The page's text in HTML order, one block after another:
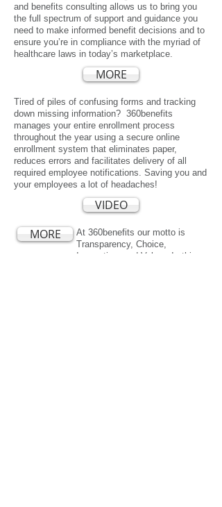
and benefits consulting allows us to bring you
the full spectrum of support and guidance you
need to make informed benefit decisions and to
ensure you’re in compliance with the myriad of
healthcare laws in today’s marketplace.
MORE
Tired of piles of confusing forms and tracking
down missing information? 360benefits
manages your entire enrollment process
throughout the year using a secure online
enrollment system that eliminates paper,
reduces errors and facilitates delivery of all
required employee notifications. Saving you and
your employees a lot of headaches!
VIDEO
MORE
At 360benefits our motto is
Transparency, Choice,
Innovation, and Value. In this